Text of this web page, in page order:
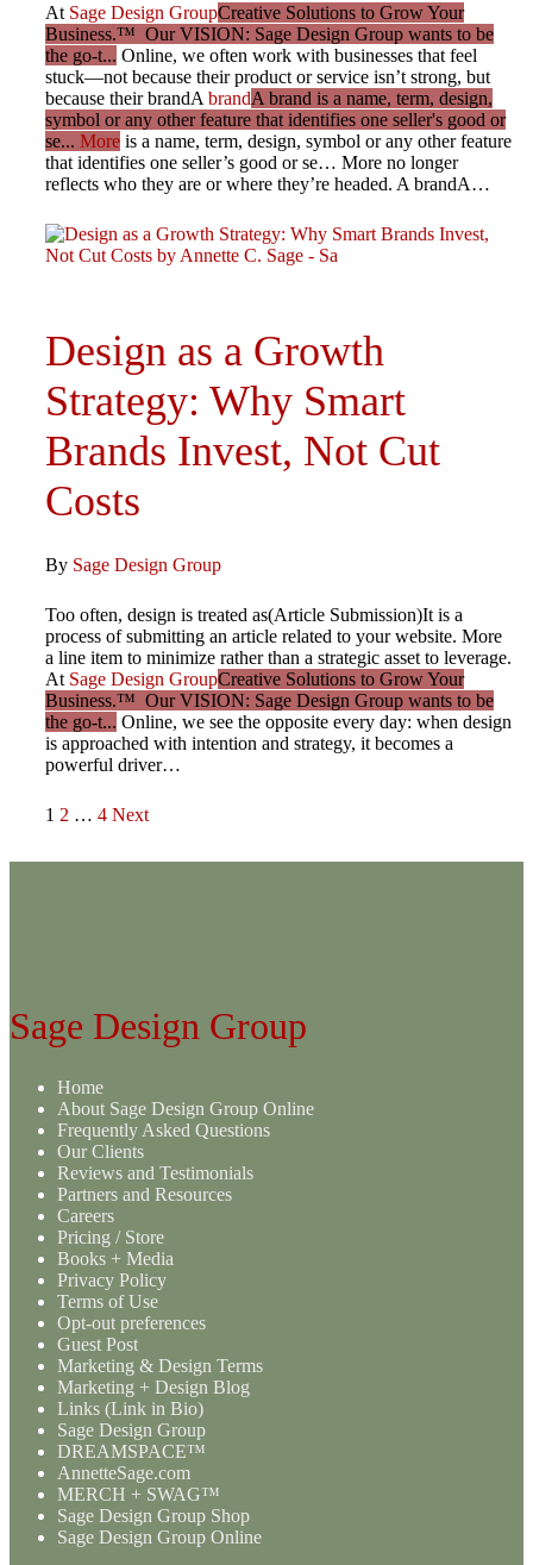
At Sage Design GroupCreative Solutions to Grow Your
Business.™ Our VISION: Sage Design Group wants to be
the go-t... Online, we often work with businesses that feel
stuck—not because their product or service isn’t strong, but
because their brandA brandA brand is a name, term, design,
symbol or any other feature that identifies one seller's good or
se... More is a name, term, design, symbol or any other feature
that identifies one seller’s good or se… More no longer
reflects who they are or where they’re headed. A brandA…
Design as a Growth
Strategy: Why Smart
Brands Invest, Not Cut
Costs
By Sage Design Group
Too often, design is treated as(Article Submission)It is a
process of submitting an article related to your website. More
a line item to minimize rather than a strategic asset to leverage.
At Sage Design GroupCreative Solutions to Grow Your
Business.™ Our VISION: Sage Design Group wants to be
the go-t... Online, we see the opposite every day: when design
is approached with intention and strategy, it becomes a
powerful driver…
Posts
pagination
1 2 … 4 Next
Sage Design Group
Home
About Sage Design Group Online
Frequently Asked Questions
Our Clients
Reviews and Testimonials
Partners and Resources
Careers
Pricing / Store
Books + Media
Privacy Policy
Terms of Use
Opt-out preferences
Guest Post
Marketing & Design Terms
Marketing + Design Blog
Links (Link in Bio)
Sage Design Group
DREAMSPACE™
AnnetteSage.com
MERCH + SWAG™
Sage Design Group Shop
Sage Design Group Online